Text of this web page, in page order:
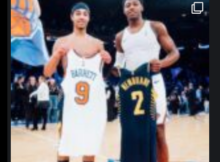
northpolehoops
Jan 12